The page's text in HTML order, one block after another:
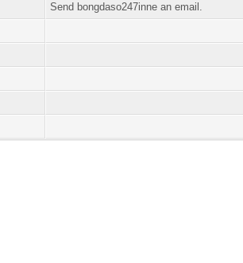
Send bongdaso247inne an email.